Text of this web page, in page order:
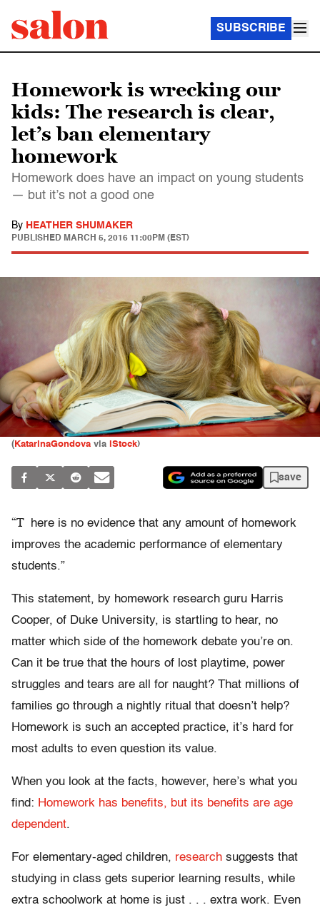
SUBSCRIBE
Homework is wrecking our
kids: The research is clear,
let’s ban elementary
homework
Homework does have an impact on young students
— but it’s not a good one
By HEATHER SHUMAKER
PUBLISHED MARCH 5, 2016 11:00PM (EST)
( KatarinaGondova via iStock)
save
“T
here is no evidence that any amount of homework
improves the academic performance of elementary
students.”
This statement, by homework research guru Harris
Cooper, of Duke University, is startling to hear, no
matter which side of the homework debate you’re on.
Can it be true that the hours of lost playtime, power
struggles and tears are all for naught? That millions of
families go through a nightly ritual that doesn’t help?
Homework is such an accepted practice, it’s hard for
most adults to even question its value.
When you look at the facts, however, here’s what you
find: Homework has benefits, but its benefits are age
dependent.
For elementary-aged children, research suggests that
studying in class gets superior learning results, while
extra schoolwork at home is just . . . extra work. Even